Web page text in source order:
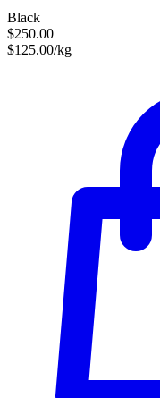
Black
$250.00
$125.00/kg